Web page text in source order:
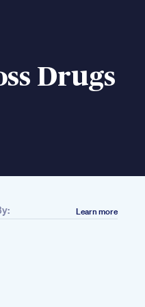
Drugs
Learn more